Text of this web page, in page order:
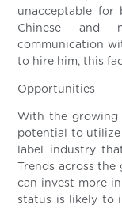
unacceptable for
Chinese and
communication
to hire him, this
Opportunities
With the growing
potential to utilize
label industry
Trends across
can invest more
status is likely to